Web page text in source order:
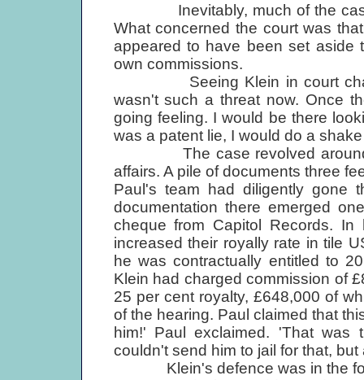
Inevitably, much of the case
What concerned the court was
appeared to have been set aside
own commissions.
Seeing Klein in court
wasn't such a threat now. Once
going feeling. I would be there
was a patent lie, I would do a
The case revolved around
affairs. A pile of documents three
Paul's team had diligently gone
documentation there emerged
cheque from Capitol Records.
increased their royally rate in tile
he was contractually entitled to
Klein had charged commission of
25 per cent royalty, £648,000 of
of the hearing. Paul claimed that
him!' Paul exclaimed. 'That
couldn't send him to jail for that,
Klein's defence was in the